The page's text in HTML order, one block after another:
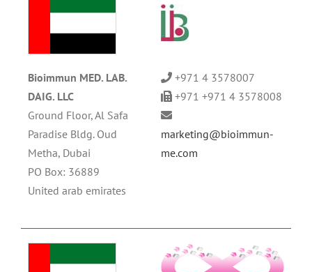
Bioimmun MED. LAB.
DAIG. LLC
Ground Floor, Al Safa
Paradise Bldg. Oud
Metha, Dubai
PO Box: 36889
United arab emirates
+971 4 3578007
+971 +971 4 3578008
marketing@bioimmun-
me.com